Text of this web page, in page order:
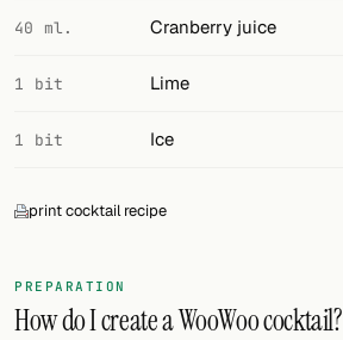
Cocktail app
40 ml. Cranberry juice
1 bit Lime
1 bit Ice
print cocktail recipe
PREPARATION
How do I create a WooWoo cocktail?